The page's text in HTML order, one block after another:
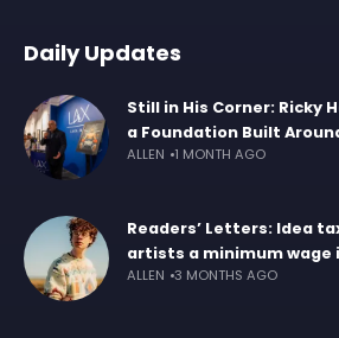
Daily Updates
Still in His Corner: Ricky
a Foundation Built
ALLEN 1 MONTH AGO
Readers’ Letters: Idea
artists a minimum wage
ALLEN 3 MONTHS AGO